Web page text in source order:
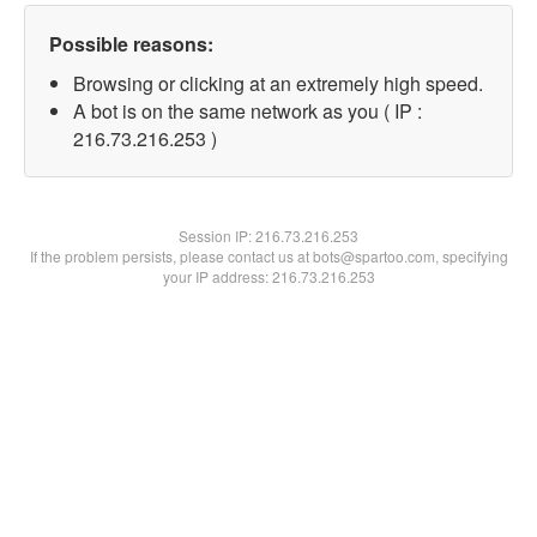
Possible reasons:
Browsing or clicking at an extremely high speed.
A bot is on the same network as you ( IP :
216.73.216.253 )
Session IP:216.73.216.253
If the problem persists, please contact us at bots@spartoo.com, specifying
your IP address: 216.73.216.253